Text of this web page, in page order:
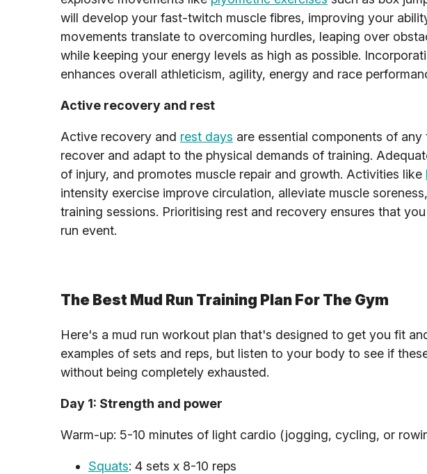
will develop your fast-twitch muscle fibres, improving your
movements translate to overcoming hurdles, leaping over
while keeping your energy levels as high as possible.
enhances overall athleticism, agility, energy and race
Active recovery and rest
Active recovery and rest days are essential components of
recover and adapt to the physical demands of training.
of injury, and promotes muscle repair and growth. Activities like
intensity exercise improve circulation, alleviate muscle
training sessions. Prioritising rest and recovery ensures that
run event.
The Best Mud Run Training Plan For The Gym
Here's a mud run workout plan that's designed to get you fit
examples of sets and reps, but listen to your body to see if
without being completely exhausted.
Day 1: Strength and power
Warm-up: 5-10 minutes of light cardio (jogging, cycling, or
Squats: 4 sets x 8-10 reps